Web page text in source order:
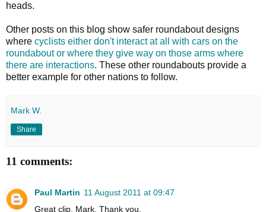
heads.
Other posts on this blog show safer roundabout designs
where cyclists either don't interact at all with cars on the
roundabout or where they give way on those arms where
there are interactions. These other roundabouts provide a
better example for other nations to follow.
Mark W.
Share
11 comments:
Paul Martin 11 August 2011 at 09:47
Great clip, Mark. Thank you.